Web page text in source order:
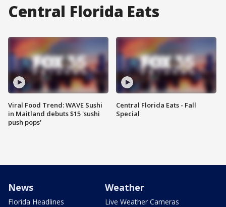
Central Florida Eats
Viral Food Trend: WAVE Sushi
in Maitland debuts $15 'sushi
push pops'
Central Florida Eats - Fall
Special
News
Florida Headlines
Weather
Live Weather Cameras